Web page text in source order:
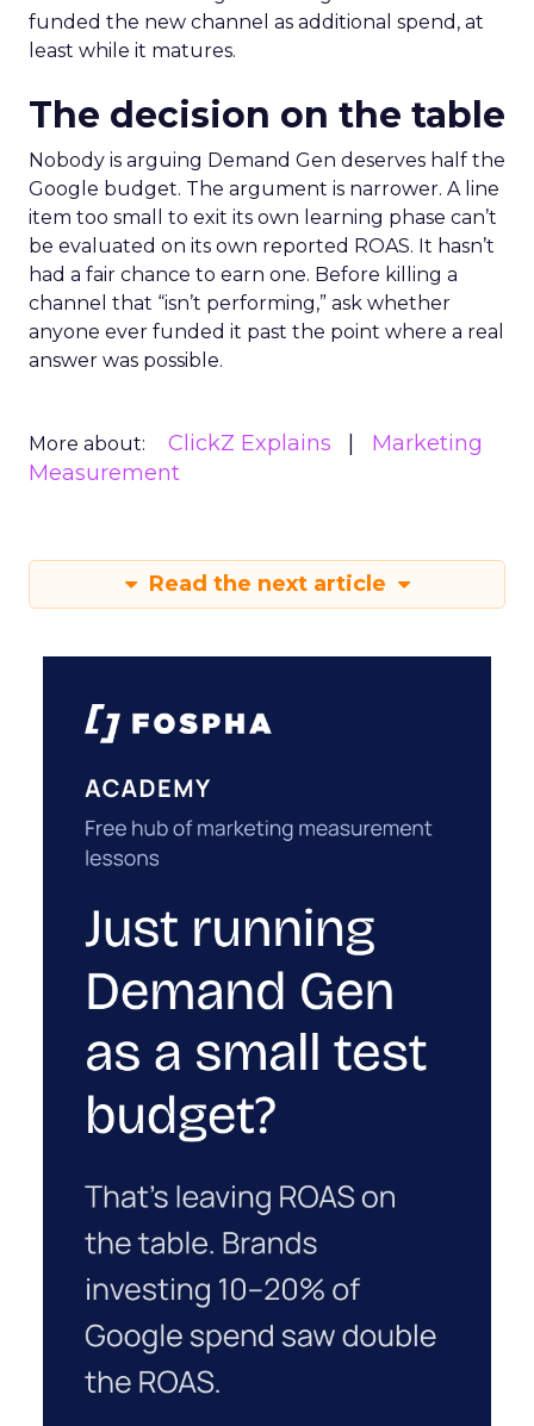
funded the new channel as additional spend, at
least while it matures.
The decision on the table
Nobody is arguing Demand Gen deserves half the
Google budget. The argument is narrower. A line
item too small to exit its own learning phase can’t
be evaluated on its own reported ROAS. It hasn’t
had a fair chance to earn one. Before killing a
channel that “isn’t performing,” ask whether
anyone ever funded it past the point where a real
answer was possible.
More about: ClickZ Explains
Marketing
Measurement
Read the next article